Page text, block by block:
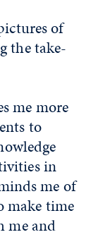
of
the take-
me more
to
in
me of
make time
me and